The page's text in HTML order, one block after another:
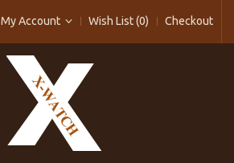
My Account Wish List (0) Checkout